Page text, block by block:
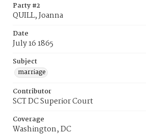
Party #2
QUILL, Joanna
Date
July 16 1865
Subject
marriage
Contributor
SCT DC Superior Court
Coverage
Washington, DC